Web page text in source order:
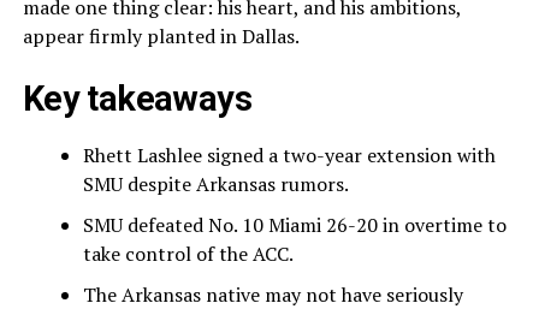
made one thing clear: his heart, and his ambitions,
appear firmly planted in Dallas.
Key takeaways
Rhett Lashlee signed a two-year extension with
SMU despite Arkansas rumors.
SMU defeated No. 10 Miami 26-20 in overtime to
take control of the ACC.
The Arkansas native may not have seriously